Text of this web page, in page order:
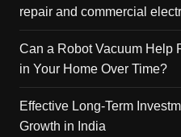
repair and commercial
Can a Robot Vacuum Help
in Your Home Over Time?
Effective Long-Term
Growth in India